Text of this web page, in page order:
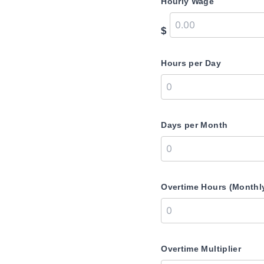
$
Hours per Day
Days per Month
Overtime Hours
Overtime Multiplier